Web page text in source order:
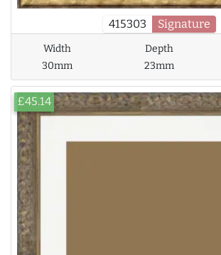
415303 Signature
Width
30mm
Depth
23mm
£45.14